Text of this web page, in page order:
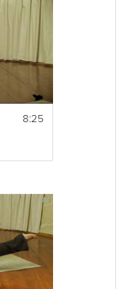
8:25